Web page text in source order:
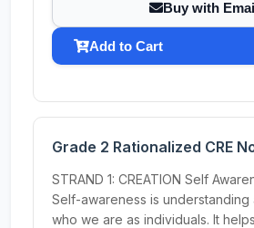
Buy with
Add to Cart
Grade 2 Rationalized CRE
STRAND 1: CREATION Self
Self-awareness is
who we are as individuals. It